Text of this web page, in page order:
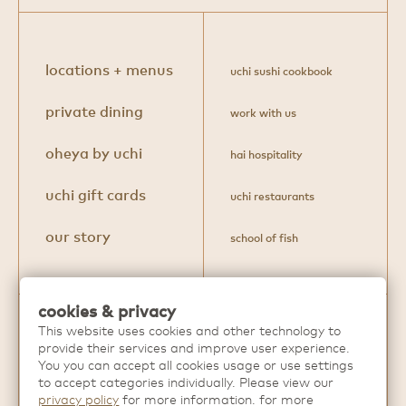
locations + menus
private dining
oheya by uchi
uchi gift cards
our story
uchi sushi cookbook
work with us
hai hospitality
uchi restaurants
school of fish
Discover more extraordinary dining
experiences fromHai Hospitality.
cookies & privacy
This website uses cookies and other technology to
provide their services and improve user experience.
You you can accept all cookies usage or use settings
to accept categories individually. Please view our
privacy policy for more information. for more